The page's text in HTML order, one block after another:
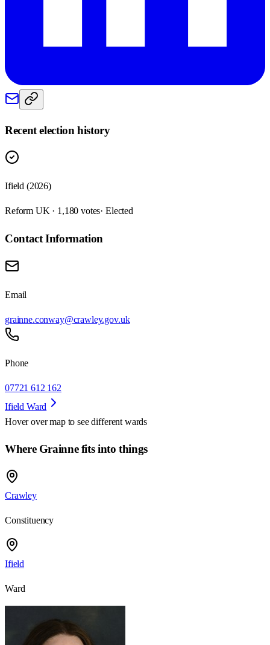
Recent election history
Ifield (2026)
Reform UK · 1,180 votes· Elected
Contact Information
Email
grainne.conway@crawley.gov.uk
Phone
07721 612 162
Ifield Ward
Hover over map to see different wards
Where Grainne fits into things
Crawley
Constituency
Ifield
Ward